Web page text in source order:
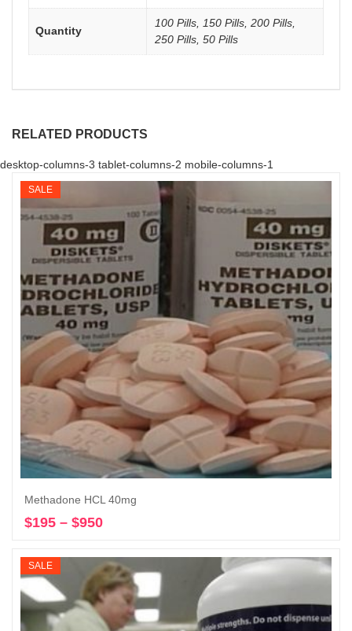
Quantity
100 Pills, 150 Pills, 200 Pills,
250 Pills, 50 Pills
RELATED PRODUCTS
desktop-columns-3 tablet-columns-2 mobile-columns-1
SALE
Methadone HCL 40mg
$195 – $950
$195
through
$950
SALE